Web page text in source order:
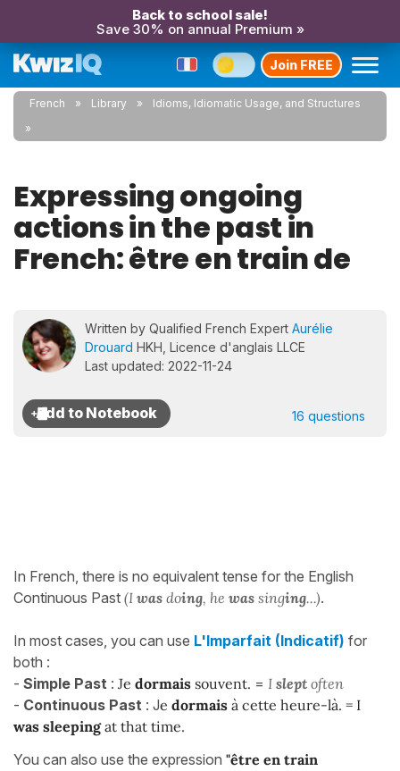
Back to school sale!
Save 30% on annual Premium »
Join FREE
French Library Idioms, Idiomatic Usage, and Structures
Expressing ongoing
actions in the past in
French: être en train de
Written by Qualified French Expert Aurélie
Drouard HKH, Licence d'anglais LLCE
Last updated: 2022-11-24
16 questions
In French, there is no equivalent tense for the English
Continuous Past (I was doing, he was singing...).
In most cases, you can use L'Imparfait (Indicatif) for
both :
- Simple Past : Je dormais souvent. = I slept often
- Continuous Past : Je dormais à cette heure-là. = I
was sleepingat that time.
You can also use the expression "être en train